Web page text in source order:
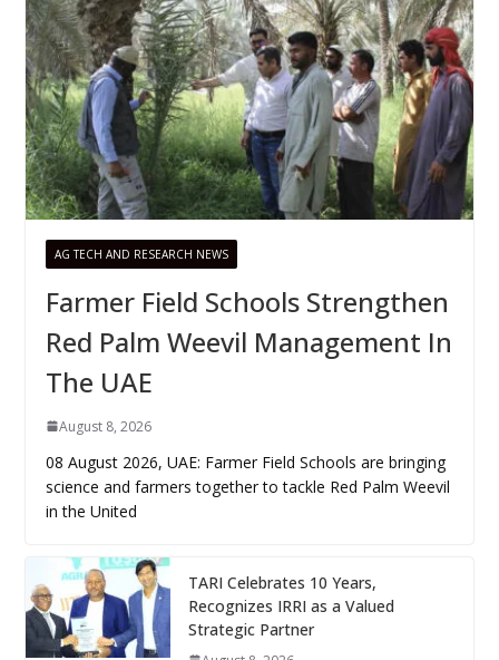
AG TECH AND RESEARCH NEWS
Farmer Field Schools Strengthen
Red Palm Weevil Management In
The UAE
August 8, 2026
08 August 2026, UAE: Farmer Field Schools are bringing
science and farmers together to tackle Red Palm Weevil
in the United
TARI Celebrates 10 Years,
Recognizes IRRI as a Valued
Strategic Partner